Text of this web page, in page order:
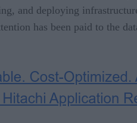
and deploying
has been paid to the